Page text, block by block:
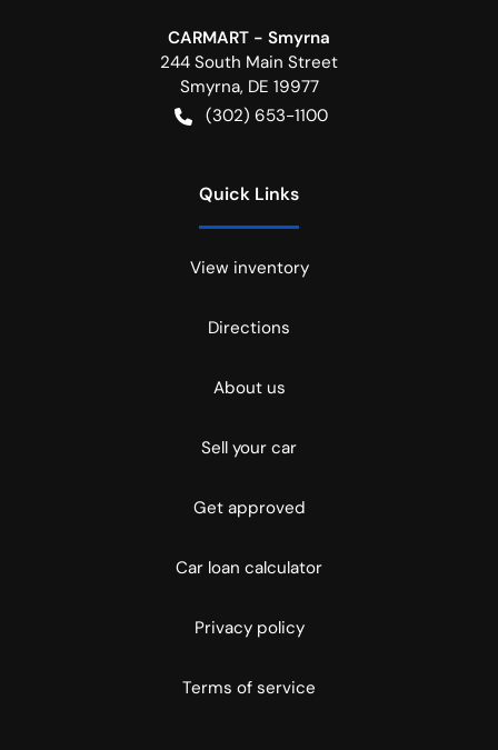
CARMART - Smyrna
244 South Main Street
Smyrna, DE 19977
(302) 653-1100
Quick Links
View inventory
Directions
About us
Sell your car
Get approved
Car loan calculator
Privacy policy
Terms of service